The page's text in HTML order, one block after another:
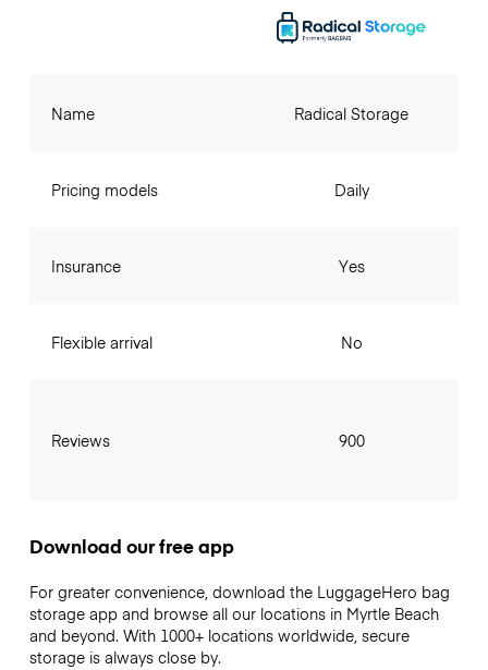
Name
Pricing models
Insurance
Flexible arrival
Reviews
Radical Storage
Daily
Yes
No
900
Download our free app
For greater convenience, download the LuggageHero bag
storage app and browse all our locations in Myrtle Beach
and beyond. With 1000+ locations worldwide, secure
storage is always close by.